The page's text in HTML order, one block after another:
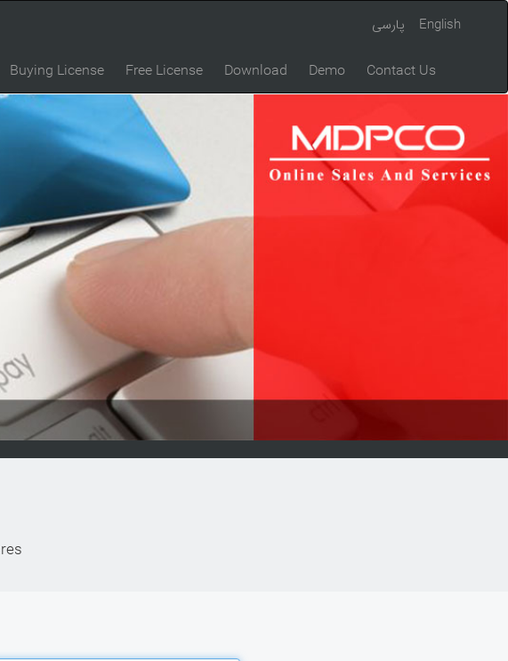
پارسی English
Buying License Free License Download Demo Contact Us